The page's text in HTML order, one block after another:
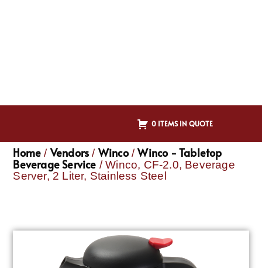
0 ITEMS IN QUOTE
Home / Vendors / Winco/Winco - Tabletop
Beverage Service / Winco, CF-2.0, Beverage
Server, 2 Liter, Stainless Steel